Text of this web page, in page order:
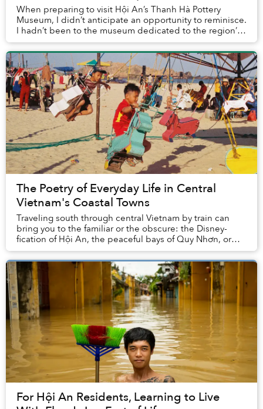
When preparing to visit Hội An’s Thanh Hà Pottery
Museum, I didn’t anticipate an opportunity to reminisce.
I hadn’t been to the museum dedicated to the region’s
pottery traditions before, so how could...
The Poetry of Everyday Life in Central
Vietnam's Coastal Towns
Traveling south through central Vietnam by train can
bring you to the familiar or the obscure: the Disney-
fication of Hội An, the peaceful bays of Quy Nhơn, or
the thrill of derelict spaces in Huế.
For Hội An Residents, Learning to Live